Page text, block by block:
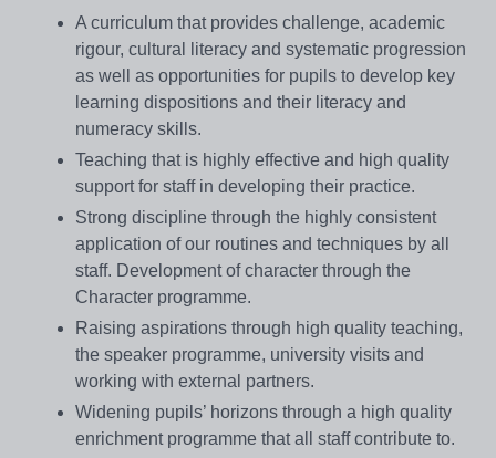
A curriculum that provides challenge, academic
rigour, cultural literacy and systematic progression
as well as opportunities for pupils to develop key
learning dispositions and their literacy and
numeracy skills.
Teaching that is highly effective and high quality
support for staff in developing their practice.
Strong discipline through the highly consistent
application of our routines and techniques by all
staff. Development of character through the
Character programme.
Raising aspirations through high quality teaching,
the speaker programme, university visits and
working with external partners.
Widening pupils’ horizons through a high quality
enrichment programme that all staff contribute to.